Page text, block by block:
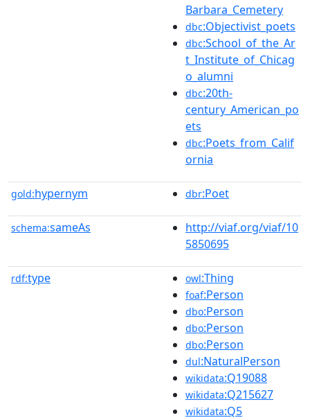
Barbara_Cemetery
dbc:Objectivist_poets
dbc:School_of_the_Ar
t_Institute_of_Chicag
o_alumni
dbc:20th-
century_American_po
ets
dbc:Poets_from_Calif
ornia
gold:hypernym dbr:Poet
schema:sameAs
http://viaf.org/viaf/10
5850695
rdf:type owl:Thing
foaf:Person
dbo:Person
dbo:Person
dbo:Person
dul:NaturalPerson
wikidata:Q19088
wikidata:Q215627
wikidata:Q5